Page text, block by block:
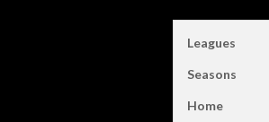
Leagues
Seasons
Home